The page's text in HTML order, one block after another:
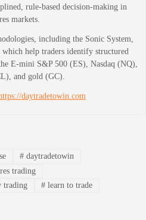
rule-based decision-making in
markets.
including the Sonic System,
help traders identify structured
E-mini S&P 500 (ES), Nasdaq (NQ),
and gold (GC).
daytradetowin.com
# daytradetowin
trading
trading # learn to trade